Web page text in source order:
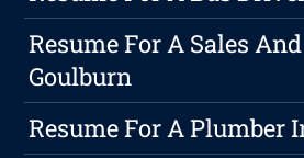
Resume For A Sales
Goulburn
Resume For A Plumber